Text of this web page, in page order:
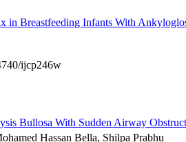
in Breastfeeding Infants With
ijcp246w
Bullosa With Sudden Airway
Hassan Bella, Shilpa Prabhu